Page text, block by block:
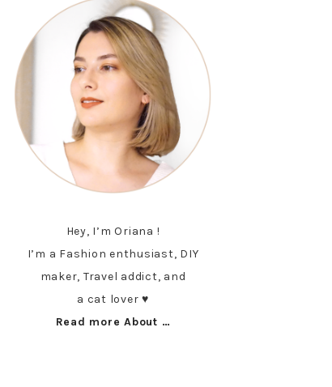
Hey, I’m Oriana !
I’m a Fashion enthusiast, DIY
maker, Travel addict, and
a cat lover ♥︎
Read more About …